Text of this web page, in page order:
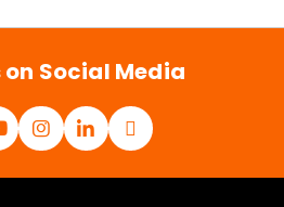
on Social Media